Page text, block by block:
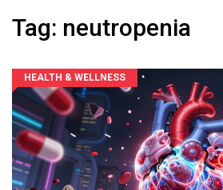
Tag: neutropenia
HEALTH & WELLNESS